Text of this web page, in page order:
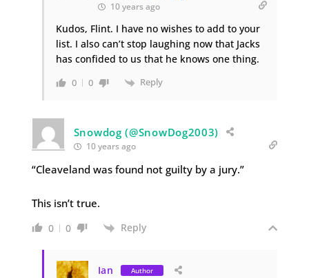
10 years ago
Kudos, Flint. I have no wishes to add to your
list. I also can’t stop laughing now that Jacks
has confided to us that he knows one thing.
0 0 Reply
Snowdog (@SnowDog2003)
10 years ago
“Cleaveland was found not guilty by a jury.”
This isn’t true.
0 0 Reply
Ian Author